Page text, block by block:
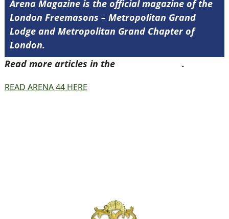
Arena Magazine is the official magazine of the
London Freemasons – Metropolitan Grand
Lodge and Metropolitan Grand Chapter of
London.
Read more articles in the
.
READ ARENA 44 HERE